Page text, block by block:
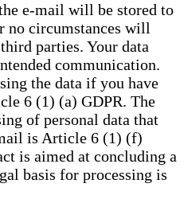
e-mail will be stored to
no circumstances will
parties. Your data
communication.
the data if you have
6 (1) (a) GDPR. The
of personal data that
is Article 6 (1) (f)
is aimed at concluding a
basis for processing is